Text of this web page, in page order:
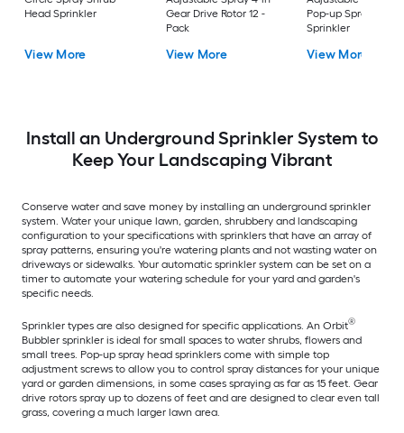
Head Sprinkler
View More
Gear Drive Rotor 12 -
Pack
View More
Pop-up Spray Head
Sprinkler
View More
Install an Underground Sprinkler System to
Keep Your Landscaping Vibrant
Conserve water and save money by installing an underground sprinkler
system. Water your unique lawn, garden, shrubbery and landscaping
configuration to your specifications with sprinklers that have an array of
spray patterns, ensuring you're watering plants and not wasting water on
driveways or sidewalks. Your automatic sprinkler system can be set on a
timer to automate your watering schedule for your yard and garden's
specific needs.
Sprinkler types are also designed for specific applications. An Orbit®
Bubbler sprinkler is ideal for small spaces to water shrubs, flowers and
small trees. Pop-up spray head sprinklers come with simple top
adjustment screws to allow you to control spray distances for your unique
yard or garden dimensions, in some cases spraying as far as 15 feet. Gear
drive rotors spray up to dozens of feet and are designed to clear even tall
grass, covering a much larger lawn area.